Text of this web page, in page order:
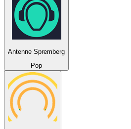
Antenne Spremberg
Pop